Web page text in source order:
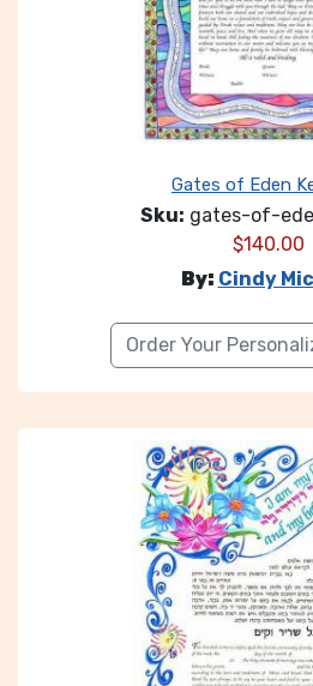
Gates of Eden
Sku: gates-of-
$140.00
By: Cindy
Order Your